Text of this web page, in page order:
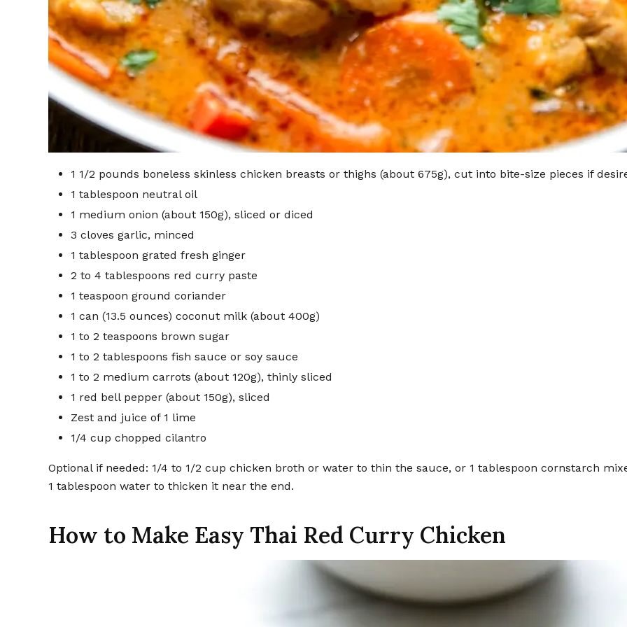
1 1/2 pounds boneless skinless chicken breasts or thighs (about 675g), cut into bite-size pieces if
1 tablespoon neutral oil
1 medium onion (about 150g), sliced or diced
3 cloves garlic, minced
1 tablespoon grated fresh ginger
2 to 4 tablespoons red curry paste
1 teaspoon ground coriander
1 can (13.5 ounces) coconut milk (about 400g)
1 to 2 teaspoons brown sugar
1 to 2 tablespoons fish sauce or soy sauce
1 to 2 medium carrots (about 120g), thinly sliced
1 red bell pepper (about 150g), sliced
Zest and juice of 1 lime
1/4 cup chopped cilantro
Optional if needed: 1/4 to 1/2 cup chicken broth or water to thin the sauce, or 1 tablespoon cornstarch
1 tablespoon water to thicken it near the end.
How to Make Easy Thai Red Curry Chicken